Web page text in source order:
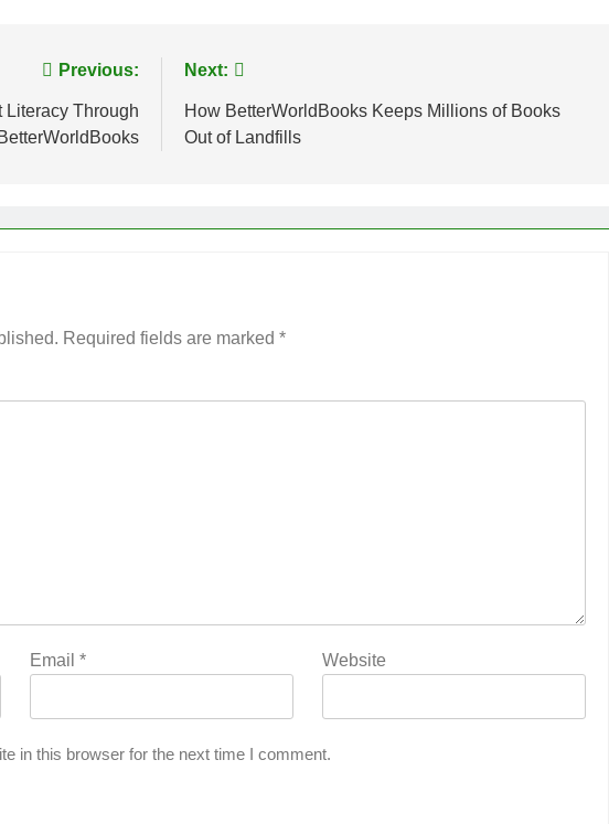
Previous:
Literacy Through
BetterWorldBooks
Next:
How BetterWorldBooks Keeps Millions of Books
Out of Landfills
Required fields are marked *
Email* Website
in this browser for the next time I comment.